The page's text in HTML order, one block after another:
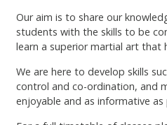
Media
Articles
Instructor Zone
Directory
News
Our aim is to share our
students with the skills to be
learn a superior martial art that
We are here to develop skills
control and co-ordination, and
enjoyable and as informative as